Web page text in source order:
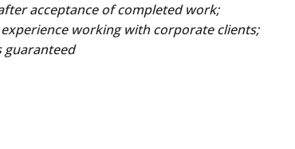
acceptance of completed work;
experience working with corporate clients;
guaranteed